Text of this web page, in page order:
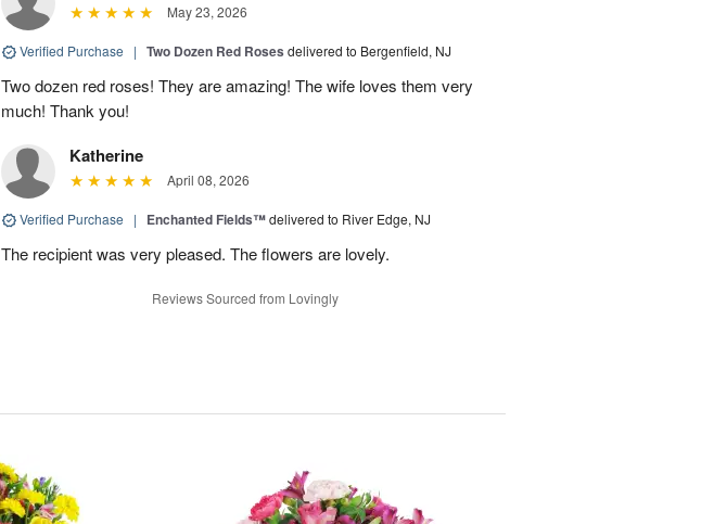
May 23, 2026
Verified Purchase | Two Dozen Red Roses delivered to Bergenfield, NJ
Two dozen red roses! They are amazing! The wife loves them very
much! Thank you!
Katherine
April 08, 2026
Verified Purchase | Enchanted Fields™delivered to River Edge, NJ
The recipient was very pleased. The flowers are lovely.
Reviews Sourced from Lovingly